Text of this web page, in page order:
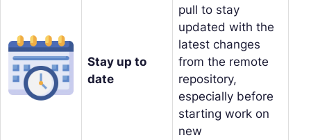
Stay up to
date
pull to stay
updated with the
latest changes
from the remote
repository,
especially before
starting work on
new